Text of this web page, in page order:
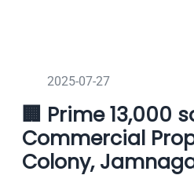
2025-07-27
🏢 Prime 13,000
Commercial
Colony,